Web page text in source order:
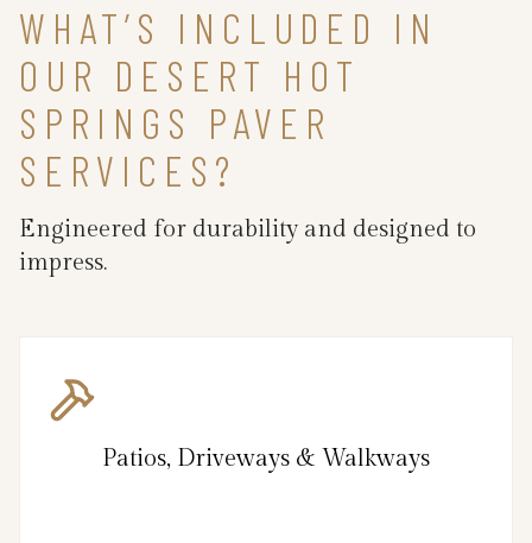
WHAT’S INCLUDED IN
OUR DESERT HOT
SPRINGS PAVER
SERVICES?
Engineered for durability and designed to
impress.
Patios, Driveways & Walkways